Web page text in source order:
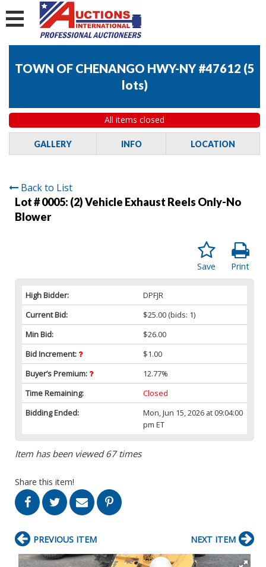
TOWN OF CHENANGO HWY-NY #47612 (5
lots)
All items closed
GALLERY INFO LOCATION
Back to List
Lot # 0005: (2) Vehicle Exhaust Reels Only-No
Blower
Print
Save
High Bidder:
DPFJR
Current Bid:
$25.00 (bids: 1)
Min Bid:
$26.00
Bid Increment:
$1.00
Buyer’s Premium:
12.77%
Time Remaining:
Closed
Bidding Ended:
Mon, Jun 15, 2026 at 09:04:00
pm ET
Item has been viewed 67 times
Share this item!
PREVIOUS ITEM NEXT ITEM